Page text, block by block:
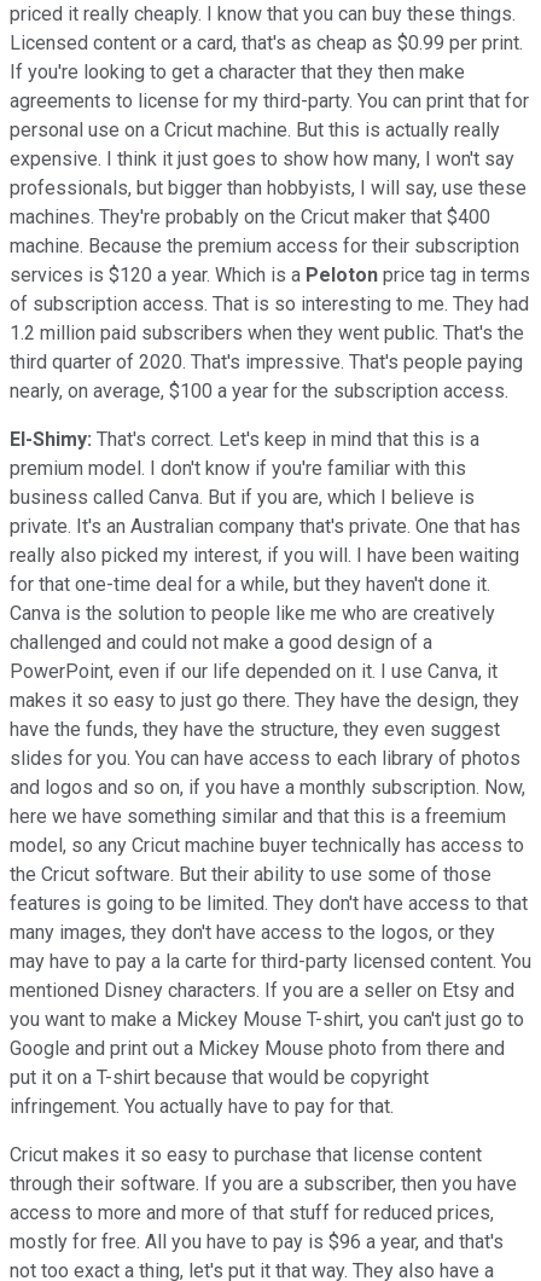
priced it really cheaply. I know that you can buy these things.
Licensed content or a card, that's as cheap as $0.99 per print.
If you're looking to get a character that they then make
agreements to license for my third-party. You can print that for
personal use on a Cricut machine. But this is actually really
expensive. I think it just goes to show how many, I won't say
professionals, but bigger than hobbyists, I will say, use these
machines. They're probably on the Cricut maker that $400
machine. Because the premium access for their subscription
services is $120 a year. Which is a Peloton price tag in terms
of subscription access. That is so interesting to me. They had
1.2 million paid subscribers when they went public. That's the
third quarter of 2020. That's impressive. That's people paying
nearly, on average, $100 a year for the subscription access.
El-Shimy: That's correct. Let's keep in mind that this is a
premium model. I don't know if you're familiar with this
business called Canva. But if you are, which I believe is
private. It's an Australian company that's private. One that has
really also picked my interest, if you will. I have been waiting
for that one-time deal for a while, but they haven't done it.
Canva is the solution to people like me who are creatively
challenged and could not make a good design of a
PowerPoint, even if our life depended on it. I use Canva, it
makes it so easy to just go there. They have the design, they
have the funds, they have the structure, they even suggest
slides for you. You can have access to each library of photos
and logos and so on, if you have a monthly subscription. Now,
here we have something similar and that this is a freemium
model, so any Cricut machine buyer technically has access to
the Cricut software. But their ability to use some of those
features is going to be limited. They don't have access to that
many images, they don't have access to the logos, or they
may have to pay a la carte for third-party licensed content. You
mentioned Disney characters. If you are a seller on Etsy and
you want to make a Mickey Mouse T-shirt, you can't just go to
Google and print out a Mickey Mouse photo from there and
put it on a T-shirt because that would be copyright
infringement. You actually have to pay for that.
Cricut makes it so easy to purchase that license content
through their software. If you are a subscriber, then you have
access to more and more of that stuff for reduced prices,
mostly for free. All you have to pay is $96 a year, and that's
not too exact a thing, let's put it that way. They also have a